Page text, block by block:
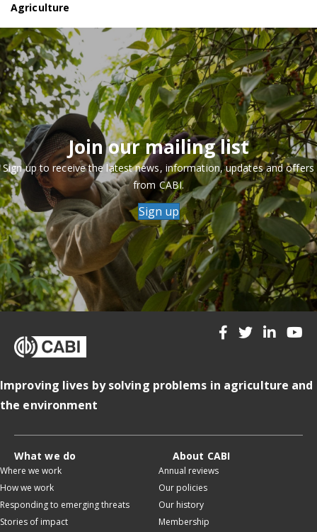
Agriculture
Join our mailing list
Sign up to receive the latest news, information, updates and offers
from CABI.
Sign up
Improving lives by solving problems in agriculture and
the environment
What we do
Where we work
How we work
Responding to emerging threats
Stories of impact
About CABI
Annual reviews
Our policies
Our history
Membership